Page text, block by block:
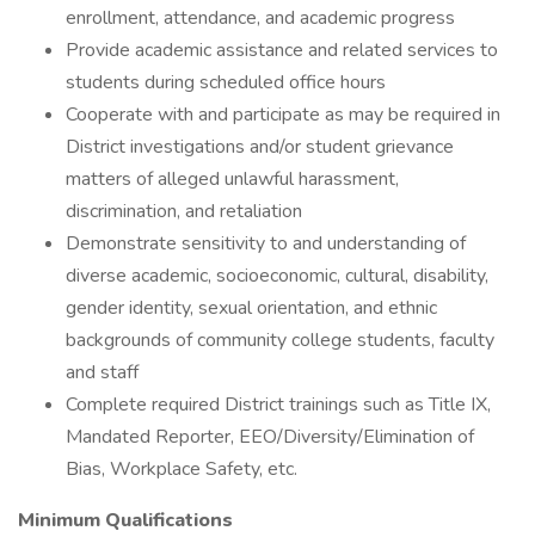
enrollment, attendance, and academic progress
Provide academic assistance and related services to
students during scheduled office hours
Cooperate with and participate as may be required in
District investigations and/or student grievance
matters of alleged unlawful harassment,
discrimination, and retaliation
Demonstrate sensitivity to and understanding of
diverse academic, socioeconomic, cultural, disability,
gender identity, sexual orientation, and ethnic
backgrounds of community college students, faculty
and staff
Complete required District trainings such as Title IX,
Mandated Reporter, EEO/Diversity/Elimination of
Bias, Workplace Safety, etc.
Minimum Qualifications